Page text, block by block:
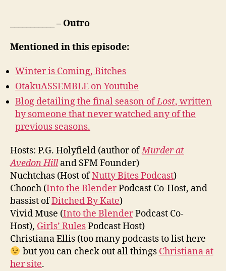
___________ – Outro
Mentioned in this episode:
Winter is Coming, Bitches
OtakuASSEMBLE on Youtube
Blog detailing the final season ofLost, written
by someone that never watched any of the
previous seasons.
Hosts: P.G. Holyfield (author ofMurder at
Avedon Hilland SFM Founder)
Nuchtchas (Host ofNutty Bites Podcast)
Chooch (Into the BlenderPodcast Co-Host, and
bassist ofDitched By Kate)
Vivid Muse (Into the BlenderPodcast Co-
Host), Girls’ RulesPodcast Host)
Christiana Ellis (too many podcasts to list here
but you can check out all things Christiana at
her site.